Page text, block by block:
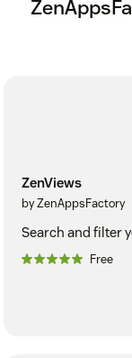
ZenViews
by ZenAppsFactory
Search and filter
Free